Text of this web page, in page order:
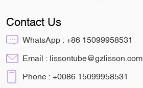
Contact Us
WhatsApp : +86 15099958531
Email : lissontube@gzlisson.com
Phone : +0086 15099958531